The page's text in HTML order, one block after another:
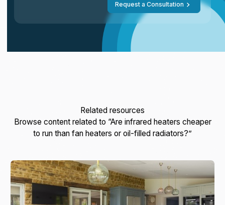
Request a Consultation
Related resources
Browse content related to “Are infrared heaters cheaper
to run than fan heaters or oil-filled radiators?”